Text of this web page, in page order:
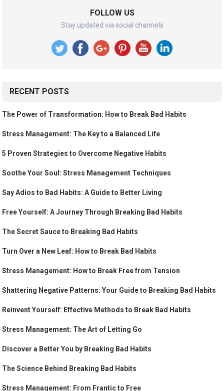
FOLLOW US
Stay updated via social channels
RECENT POSTS
The Power of Transformation: How to Break Bad Habits
Stress Management: The Key to a Balanced Life
5 Proven Strategies to Overcome Negative Habits
Soothe Your Soul: Stress Management Techniques
Say Adios to Bad Habits: A Guide to Better Living
Free Yourself: A Journey Through Breaking Bad Habits
The Secret Sauce to Breaking Bad Habits
Turn Over a New Leaf: How to Break Bad Habits
Stress Management: How to Break Free from Tension
Shattering Negative Patterns: Your Guide to Breaking Bad Habits
Reinvent Yourself: Effective Methods to Break Bad Habits
Stress Management: The Art of Letting Go
Discover a Better You by Breaking Bad Habits
The Science Behind Breaking Bad Habits
Stress Management: From Frantic to Free